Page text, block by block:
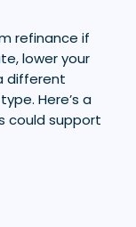
refinance if
lower your
different
Here’s a
could support